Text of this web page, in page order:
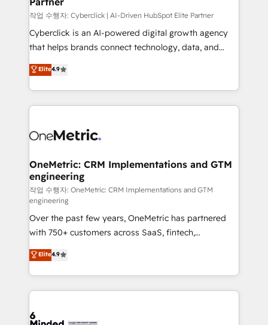
architecture, AI enablement, and strategic marketing,
delivered through our proprietary FLAIR framework
for responsible AI adoption. As a HubSpot Elite
we blend strategy, creativity, and technology to help
organisations scale smarter and grow stronger.
작업 수행자: Cyberclick | AI-Driven HubSpot Elite Partner
Cyberclick is an AI-powered digital growth agency
that helps brands connect technology, data, and
creativity to achieve measurable results. Founded in
Barcelona and operating across Spain, LATAM, and
the UK, we support global companies in building
smarter marketing, sales, and customer success
Iberia (Spain & Portugal), we combine human insight
growth. Our multidisciplinary team designs solutions
that simplify complexity, boost performance, and
turn innovation into real impact. 🌍 Highlights •
HubSpot Partner since 2012 • 2022 EMEA Impact
Award: Best Integration • 150+ successful HubSpot
projects • Clients in 30+ industries • Proprietary
technology for integrations • Multilingual team:
English, Spanish, Portuguese & Italian 👉 Grow
smarter with AI and HubSpot.
Elite4.9
OneMetric: CRM Implementations and GTM
engineering
작업 수행자: OneMetric: CRM Implementations and GTM
engineering
Over the past few years, OneMetric has partnered
with 750+ customers across SaaS, fintech,
healthcare, real estate, and other industries. With
150+ HubSpot-certified experts, we deliver scalable
solutions to complex GTM and RevOps challenges.
Our Expertise 🔹 Onboarding & Implementation:
tailored to your GTM motion. 🔹 Migrations: Move
Elite4.9